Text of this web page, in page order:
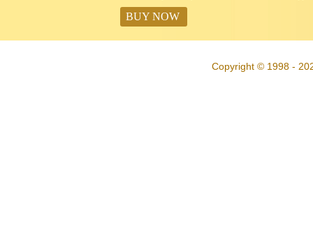
BUY NOW
Copyright © 1998 -